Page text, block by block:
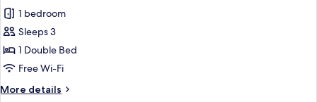
photos
for
Honeymoon
Suite
1 bedroom
Sleeps 3
1 Double Bed
Free Wi-Fi
More details
More